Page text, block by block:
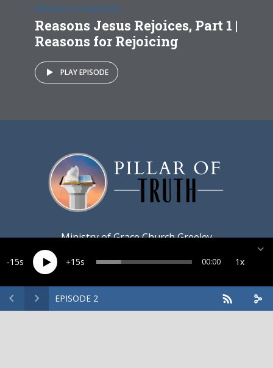
REASONS FOR REJOICING
Reasons Jesus Rejoices, Part 1 |
Reasons for Rejoicing
PLAY EPISODE
Ministry ofGrace Church Greeley
EPISODE 2
15 15 00:00 1x